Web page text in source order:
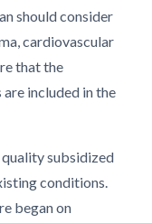
should consider
cardiovascular
that the
included in the
subsidized
conditions.
began on